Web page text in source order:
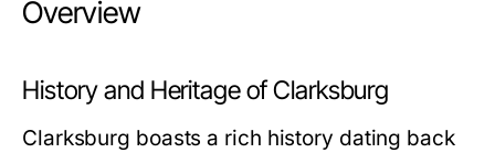
Overview
History and Heritage of Clarksburg
Clarksburg boasts a rich history dating back